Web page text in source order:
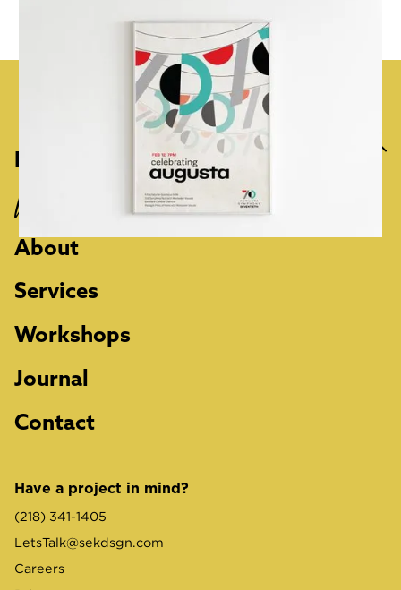
Home
Work
About
Services
Workshops
Journal
Contact
Have a project in mind?
(218) 341-1405
LetsTalk@sekdsgn.com
Careers